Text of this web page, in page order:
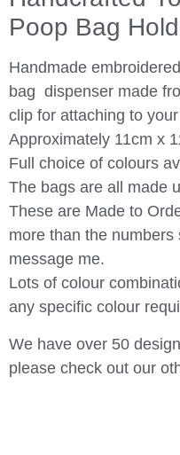
Poop Bag
Handmade
bag dispenser made
clip for attaching to
Approximately 11cm x
Full choice of colours
The bags are all made
These are Made to
more than the
message me.
Lots of colour
any specific colour
We have over 50
please check out our